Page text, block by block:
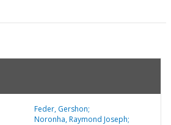
Feder, Gershon;
Noronha, Raymond Joseph;